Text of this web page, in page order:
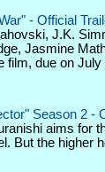
- Official
J.K.
Jasmine
film, due on July
Season 2 -
aims for
But the higher